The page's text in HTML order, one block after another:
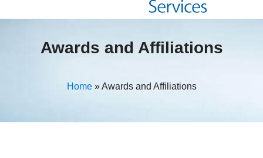
Awards and Affiliations
Home»Awards and Affiliations